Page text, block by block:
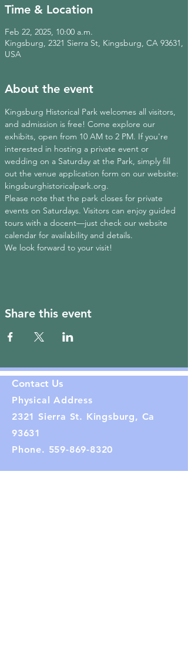
Time & Location
Feb 22, 2025, 10:00 a.m.
Kingsburg, 2321 Sierra St, Kingsburg, CA 93631,
USA
About the event
Kingsburg Historical Park welcomes all visitors,
and admission is free! Come explore our
exhibits, open from 10 AM to 2 PM. If you're
interested in hosting a private event or
wedding on a Saturday at the Park, simply fill
out the venue application form on our website:
kingsburghistoricalpark.org.
Please note that the park closes for private
events on Saturdays. Visitors can enjoy guided
tours with a docent—just check our website
calendar for availability and details.
We look forward to your visit!
Share this event
Contact Us
Physical Address
2321 Sierra St. Kingsburg, Ca
93631
Phone. 559-869-8320